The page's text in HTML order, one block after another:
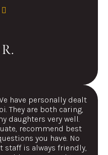
have personally dealt
They are both caring,
daughters very well.
recommend best
you have. No
staff is always friendly,